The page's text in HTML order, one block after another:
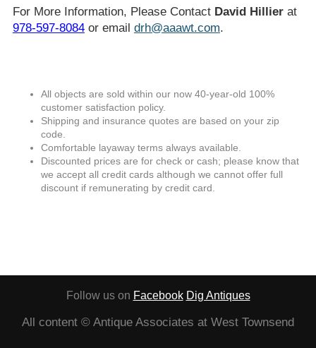
For More Information, Please Contact David Hillierat
978-597-8084or email drh@aaawt.com.
All objects are sold within our now 40-year-old 100%
customer satisfaction policy.
Shipping and insurance quotes are based on your zip
code.
Comfortable layaway terms always available.
Discounted prices are for check or cash; please know that
we accept all credit cards although we cannot offer full
discount if remunerating by credit card.
Follow us on Facebook Dig Antiques
All content © Antique Associates at West Townsend